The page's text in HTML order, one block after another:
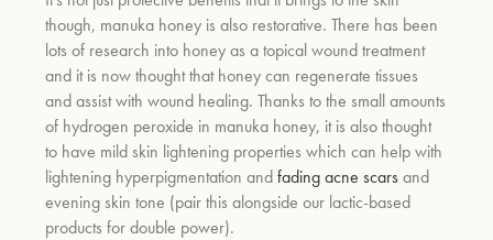
though, manuka honey is also restorative. There has been
lots of research into honey as a topical wound treatment
and it is now thought that honey can regenerate tissues
and assist with wound healing. Thanks to the small amounts
of hydrogen peroxide in manuka honey, it is also thought
to have mild skin lightening properties which can help with
lightening hyperpigmentation andfading acne scarsand
evening skin tone (pair this alongside our lactic-based
products for double power).